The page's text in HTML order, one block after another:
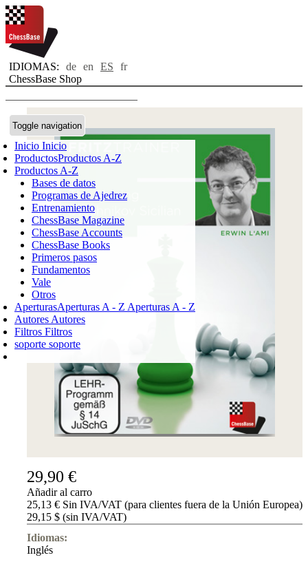
IDIOMAS: de en ES
fr
ChessBase Shop
Toggle navigation
Inicio Inicio
ProductosProductos A-Z
Productos A-Z
Bases de datos
Programas de Ajedrez
Entrenamiento
ChessBase Magazine
ChessBase Accounts
ChessBase Books
Primeros pasos
Fundamentos
Vale
Otros
AperturasAperturas A - Z Aperturas A - Z
Autores Autores
Filtros Filtros
soporte soporte
Login
CARRO DE LA COMPRA
0
29,90 €
Añadir al carro
25,13 € Sin IVA/VAT (para clientes fuera de la Unión Europea)
29,15 $ (sin IVA/VAT)
Idiomas:
Inglés